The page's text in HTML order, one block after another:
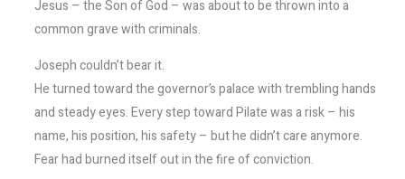
Jesus – the Son of God – was about to be thrown into a
common grave with criminals.
Joseph couldn’t bear it.
He turned toward the governor’s palace with trembling hands
and steady eyes. Every step toward Pilate was a risk – his
name, his position, his safety – but he didn’t care anymore.
Fear had burned itself out in the fire of conviction.